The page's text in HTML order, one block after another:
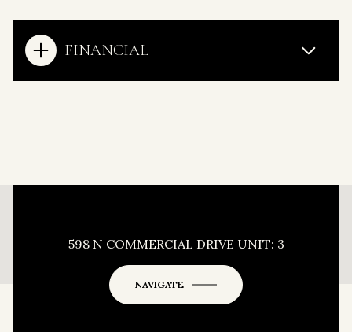
FINANCIAL
This page can't load Google Maps correctly.
Do you own this website?
598 N COMMERCIAL DRIVE UNIT: 3
NAVIGATE